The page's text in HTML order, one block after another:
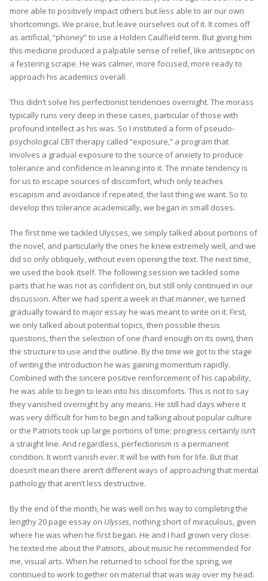
more able to positively impact others but less able to air our own
shortcomings. We praise, but leave ourselves out of it. It comes off
as artificial, “phoney” to use a Holden Caulfield term. But giving him
this medicine produced a palpable sense of relief, like antiseptic on
a festering scrape. He was calmer, more focused, more ready to
approach his academics overall.
This didn’t solve his perfectionist tendencies overnight. The morass
typically runs very deep in these cases, particular of those with
profound intellect as his was. So I instituted a form of pseudo-
psychological CBT therapy called “exposure,” a program that
involves a gradual exposure to the source of anxiety to produce
tolerance and confidence in leaning into it. The innate tendency is
for us to escape sources of discomfort, which only teaches
escapism and avoidance if repeated, the last thing we want. So to
develop this tolerance academically, we began in small doses.
The first time we tackled Ulysses, we simply talked about portions of
the novel, and particularly the ones he knew extremely well, and we
did so only obliquely, without even opening the text. The next time,
we used the book itself. The following session we tackled some
parts that he was not as confident on, but still only continued in our
discussion. After we had spent a week in that manner, we turned
gradually toward to major essay he was meant to write on it. First,
we only talked about potential topics, then possible thesis
questions, then the selection of one (hard enough on its own), then
the structure to use and the outline. By the time we got to the stage
of writing the introduction he was gaining momentum rapidly.
Combined with the sincere positive reinforcement of his capability,
he was able to begin to lean into his discomforts. This is not to say
they vanished overnight by any means. He still had days where it
was very difficult for him to begin and talking about popular culture
or the Patriots took up large portions of time; progress certainly isn’t
a straight line. And regardless, perfectionism is a permanent
condition. It won’t vanish ever. It will be with him for life. But that
doesn’t mean there aren’t different ways of approaching that mental
pathology that aren’t less destructive.
By the end of the month, he was well on his way to completing the
lengthy 20 page essay on Ulysses, nothing short of miraculous, given
where he was when he first began. He and I had grown very close:
he texted me about the Patriots, about music he recommended for
me, visual arts. When he returned to school for the spring, we
continued to work together on material that was way over my head: